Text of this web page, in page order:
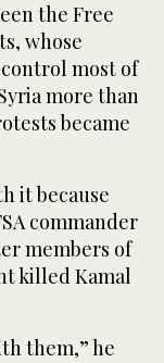
the Free
whose
most of
more than
became
it because
commander
members of
killed Kamal
them,” he